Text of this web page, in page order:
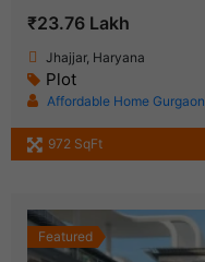
₹23.76 Lakh
Jhajjar, Haryana
Plot
Affordable Home Gurgaon
972 SqFt
Featured